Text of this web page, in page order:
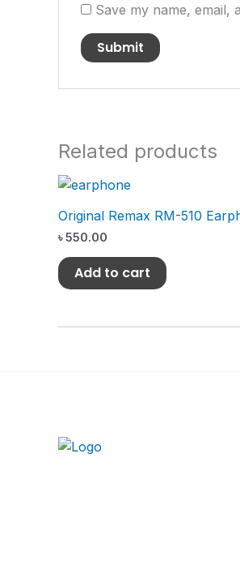
Save my name, email,
Related products
Original Remax RM-510
৳550.00
Add to cart